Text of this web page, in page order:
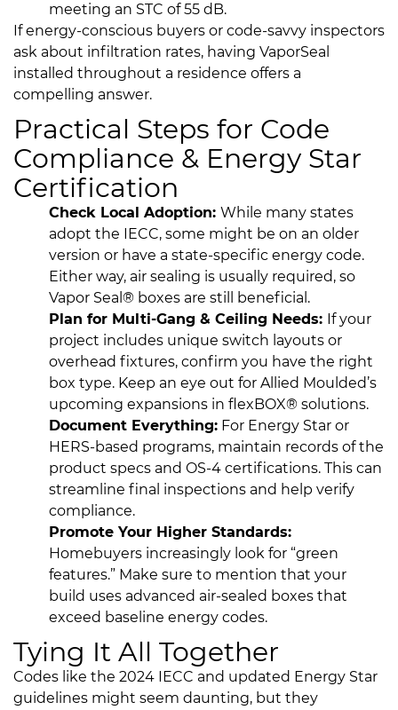
meeting an STC of 55 dB.
If energy-conscious buyers or code-savvy inspectors
ask about infiltration rates, having VaporSeal
installed throughout a residence offers a
compelling answer.
Practical Steps for Code
Compliance & Energy Star
Certification
Check Local Adoption: While many states
adopt the IECC, some might be on an older
version or have a state-specific energy code.
Either way, air sealing is usually required, so
Vapor Seal® boxes are still beneficial.
Plan for Multi-Gang & Ceiling Needs: If your
project includes unique switch layouts or
overhead fixtures, confirm you have the right
box type. Keep an eye out for Allied Moulded’s
upcoming expansions in flexBOX® solutions.
Document Everything: For Energy Star or
HERS-based programs, maintain records of the
product specs and OS-4 certifications. This can
streamline final inspections and help verify
compliance.
Promote Your Higher Standards:
Homebuyers increasingly look for “green
features.” Make sure to mention that your
build uses advanced air-sealed boxes that
exceed baseline energy codes.
Tying It All Together
Codes like the 2024 IECC and updated Energy Star
guidelines might seem daunting, but they